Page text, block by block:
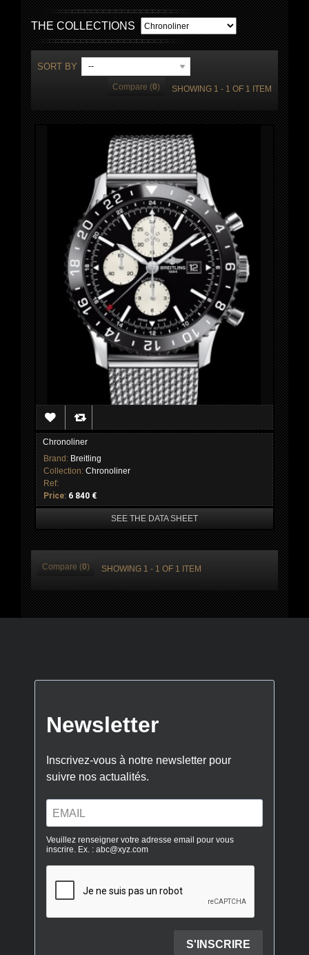
THE COLLECTIONS
SORT BY --
Compare (0) SHOWING 1 - 1 OF 1 ITEM
Chronoliner
Brand: Breitling
Collection: Chronoliner
Ref:
Price: 6 840 €
SEE THE DATA SHEET
Compare (0) SHOWING 1 - 1 OF 1 ITEM